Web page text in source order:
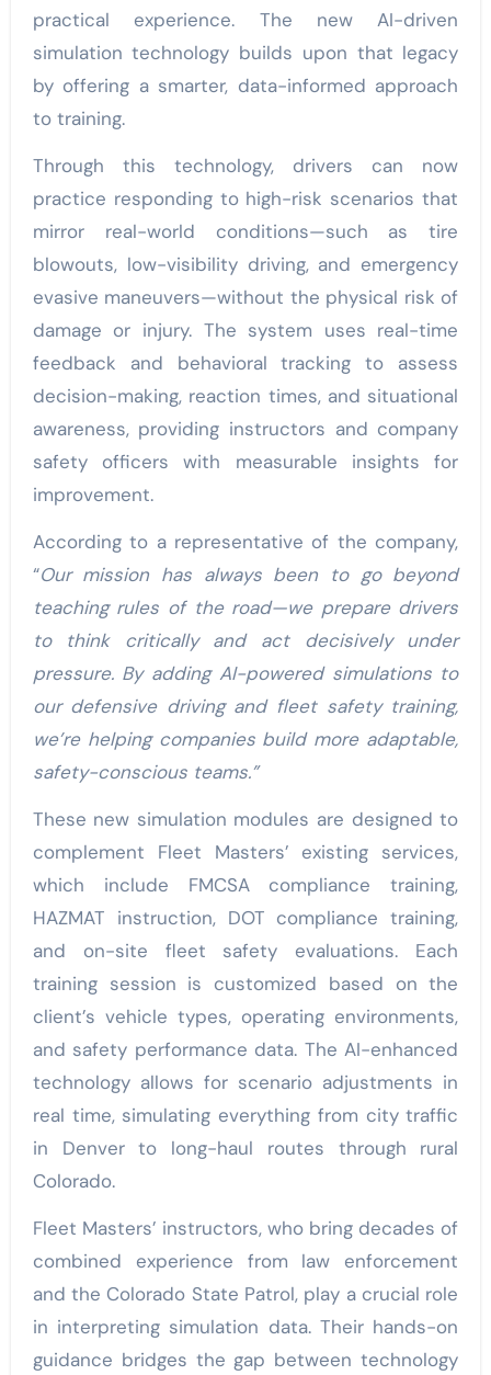
practical experience. The new AI-driven
simulation technology builds upon that legacy
by offering a smarter, data-informed approach
to training.
Through this technology, drivers can now
practice responding to high-risk scenarios that
mirror real-world conditions—such as tire
blowouts, low-visibility driving, and emergency
evasive maneuvers—without the physical risk of
damage or injury. The system uses real-time
feedback and behavioral tracking to assess
decision-making, reaction times, and situational
awareness, providing instructors and company
safety officers with measurable insights for
improvement.
According to a representative of the company,
“Our mission has always been to go beyond
teaching rules of the road—we prepare drivers
to think critically and act decisively under
pressure. By adding AI-powered simulations to
our defensive driving and fleet safety training,
we’re helping companies build more adaptable,
safety-conscious teams.”
These new simulation modules are designed to
complement Fleet Masters’ existing services,
which include FMCSA compliance training,
HAZMAT instruction, DOT compliance training,
and on-site fleet safety evaluations. Each
training session is customized based on the
client’s vehicle types, operating environments,
and safety performance data. The AI-enhanced
technology allows for scenario adjustments in
real time, simulating everything from city traffic
in Denver to long-haul routes through rural
Colorado.
Fleet Masters’ instructors, who bring decades of
combined experience from law enforcement
and the Colorado State Patrol, play a crucial role
in interpreting simulation data. Their hands-on
guidance bridges the gap between technology